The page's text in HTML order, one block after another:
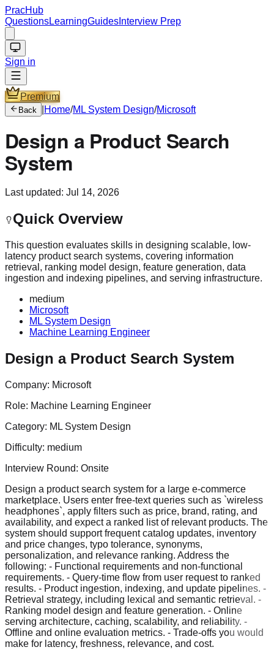
PracHub
QuestionsLearningGuides Interview Prep
Sign in
Premium
Back Home/ML System Design/Microsoft
Design a Product Search
System
Last updated: Jul 14, 2026
Quick Overview
This question evaluates skills in designing scalable, low-
latency product search systems, covering information
retrieval, ranking model design, feature generation, data
ingestion and indexing pipelines, and serving infrastructure.
medium
Microsoft
ML System Design
Machine Learning Engineer
Design a Product Search System
Company: Microsoft
Role: Machine Learning Engineer
Category: ML System Design
Difficulty: medium
Interview Round: Onsite
Design a product search system for a large e-commerce
marketplace. Users enter free-text queries such as `wireless
headphones`, apply filters such as price, brand, rating, and
availability, and expect a ranked list of relevant products. The
system should support frequent catalog updates, inventory
and price changes, typo tolerance, synonyms,
personalization, and relevance ranking. Address the
following: - Functional requirements and non-functional
requirements. - Query-time flow from user request to ranked
results. - Product ingestion, indexing, and update pipelines. -
Retrieval strategy, including lexical and semantic retrieval. -
Ranking model design and feature generation. - Online
serving architecture, caching, scalability, and reliability. -
Offline and online evaluation metrics. - Trade-offs you would
make for latency, freshness, relevance, and cost.